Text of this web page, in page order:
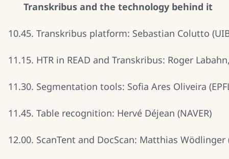
Transkribus and the technology behind it
10.45. Transkribus platform: Sebastian Colutto
11.15. HTR in READ and Transkribus: Roger
11.30. Segmentation tools: Sofia Ares Oliveira
11.45. Table recognition: Hervé Déjean (NAVER)
12.00. ScanTent and DocScan: Matthias Wödlinger